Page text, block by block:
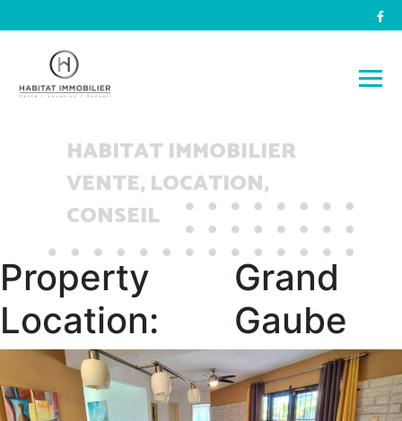
HABITAT IMMOBILIER
VENTE, LOCATION,
CONSEIL
Property
Location:
Grand
Gaube